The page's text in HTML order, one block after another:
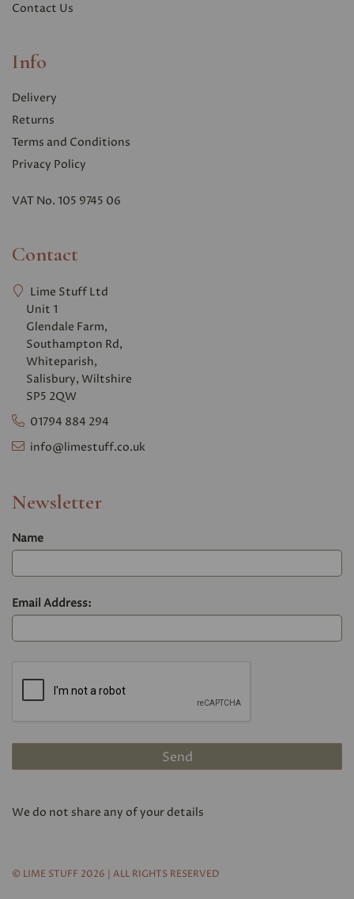
Contact Us
Info
Delivery
Returns
Terms and Conditions
Privacy Policy
VAT No. 105 9745 06
Contact
Lime Stuff Ltd
Unit 1
Glendale Farm,
Southampton Rd,
Whiteparish,
Salisbury, Wiltshire
SP5 2QW
01794 884 294
info@limestuff.co.uk
Newsletter
Name
Email Address:
We do not share any of your details
© LIME STUFF 2026 | ALL RIGHTS RESERVED